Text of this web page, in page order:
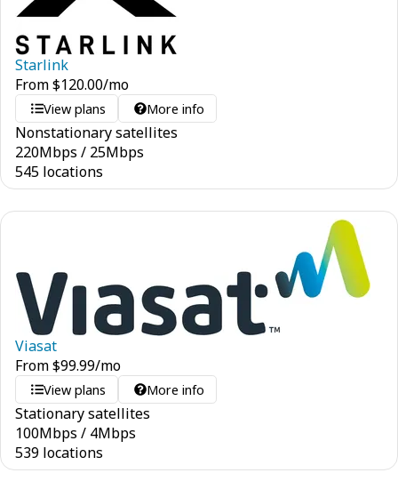
Starlink
From$120.00/mo
View plans More info
Nonstationary satellites
220Mbps / 25Mbps
545 locations
Viasat
From$99.99/mo
View plans More info
Stationary satellites
100Mbps / 4Mbps
539 locations